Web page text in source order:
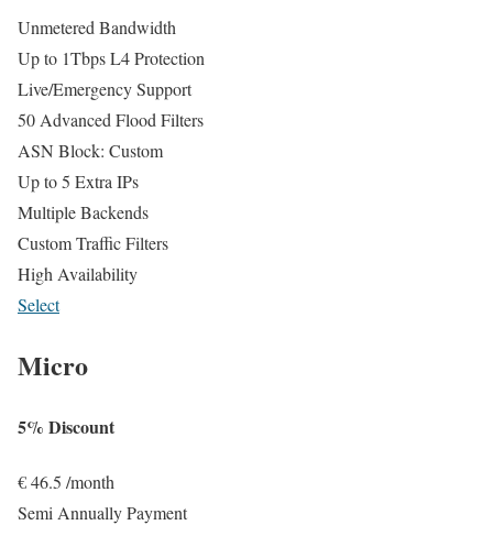
Unmetered Bandwidth
Up to 1Tbps L4 Protection
Live/Emergency Support
50 Advanced Flood Filters
ASN Block: Custom
Up to 5 Extra IPs
Multiple Backends
Custom Traffic Filters
High Availability
Select
Micro
5% Discount
€46.5 /month
Semi Annually Payment